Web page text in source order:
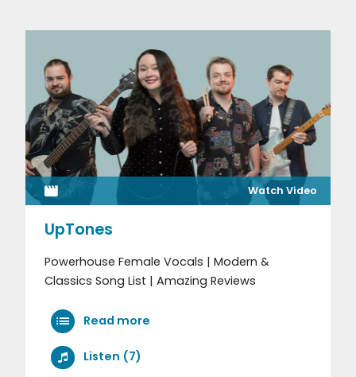
Watch Video
UpTones
Powerhouse Female Vocals | Modern &
Classics Song List | Amazing Reviews
Read more
Listen (7)